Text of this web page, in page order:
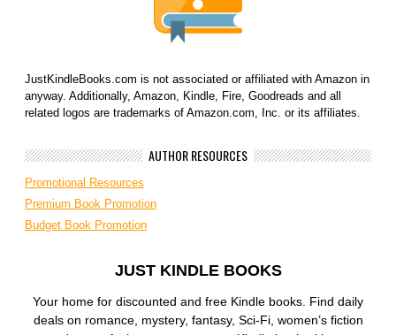
JustKindleBooks.com is not associated or affiliated with Amazon in
anyway. Additionally, Amazon, Kindle, Fire, Goodreads and all
related logos are trademarks of Amazon.com, Inc. or its affiliates.
AUTHOR RESOURCES
Promotional Resources
Premium Book Promotion
Budget Book Promotion
JUST KINDLE BOOKS
Your home for discounted and free Kindle books. Find daily
deals on romance, mystery, fantasy, Sci-Fi, women’s fiction